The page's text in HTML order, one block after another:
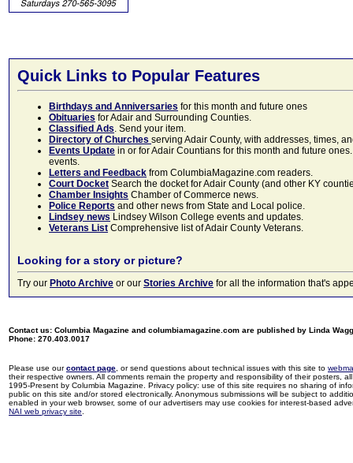
Quick Links to Popular Features
Birthdays and Anniversaries for this month and future ones
Obituaries for Adair and Surrounding Counties.
Classified Ads. Send your item.
Directory of Churches serving Adair County, with addresses, times,
Events Update in or for Adair Countians for this month and future
events.
Letters and Feedback from ColumbiaMagazine.com readers.
Court Docket Search the docket for Adair County (and other KY
Chamber Insights Chamber of Commerce news.
Police Reports and other news from State and Local police.
Lindsey news Lindsey Wilson College events and updates.
Veterans List Comprehensive list of Adair County Veterans.
Looking for a story or picture?
Try our Photo Archive or our Stories Archive for all the information that's
Contact us: Columbia Magazine and columbiamagazine.com are published by Linda
Phone: 270.403.0017
Please use ourcontact page , or send questions about technical issues with this site to
their respective owners. All comments remain the property and responsibility of their posters,
1995-Present by Columbia Magazine. Privacy policy: use of this site requires no sharing of
public on this site and/or stored electronically. Anonymous submissions will be subject to
enabled in your web browser, some of our advertisers may use cookies for interest-based
NAI web privacy site